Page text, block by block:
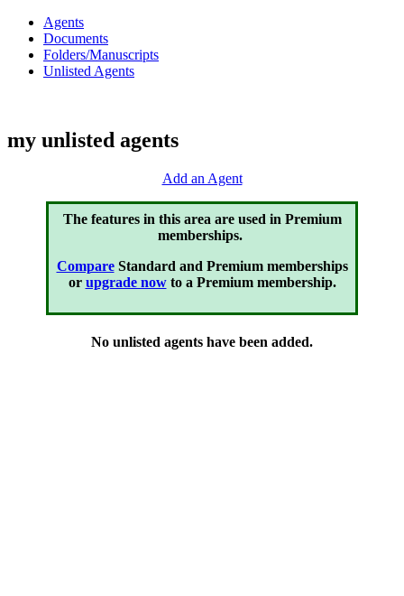
Agents
Documents
Folders/Manuscripts
Unlisted Agents
my unlisted agents
Add an Agent
The features in this area are used in Premium
memberships.
CompareStandard and Premium memberships
or upgrade nowto a Premium membership.
No unlisted agents have been added.